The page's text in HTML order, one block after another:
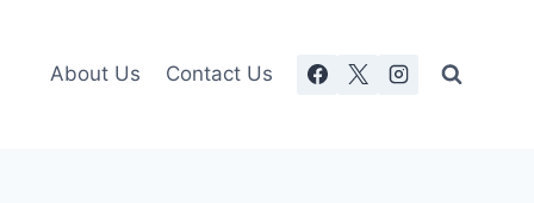
About Us Contact Us